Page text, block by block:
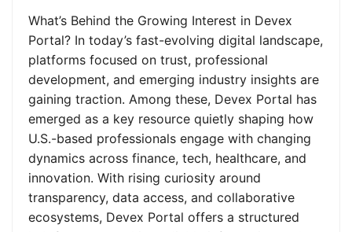
What’s Behind the Growing Interest in Devex
Portal? In today’s fast-evolving digital landscape,
platforms focused on trust, professional
development, and emerging industry insights are
gaining traction. Among these, Devex Portal has
emerged as a key resource quietly shaping how
U.S.-based professionals engage with changing
dynamics across finance, tech, healthcare, and
innovation. With rising curiosity around
transparency, data access, and collaborative
ecosystems, Devex Portal offers a structured